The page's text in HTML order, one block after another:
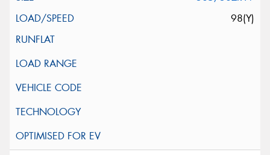
98(Y)